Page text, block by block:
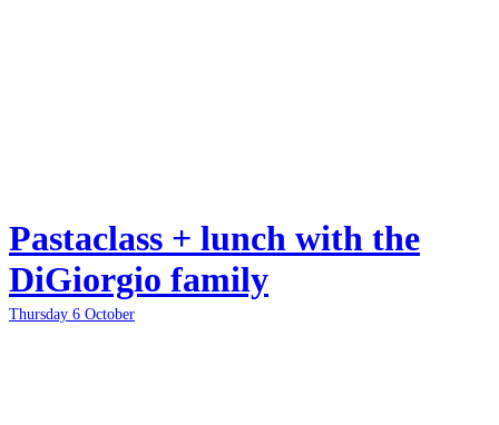
Pastaclass + lunch with the
DiGiorgio family
Thursday 6 October